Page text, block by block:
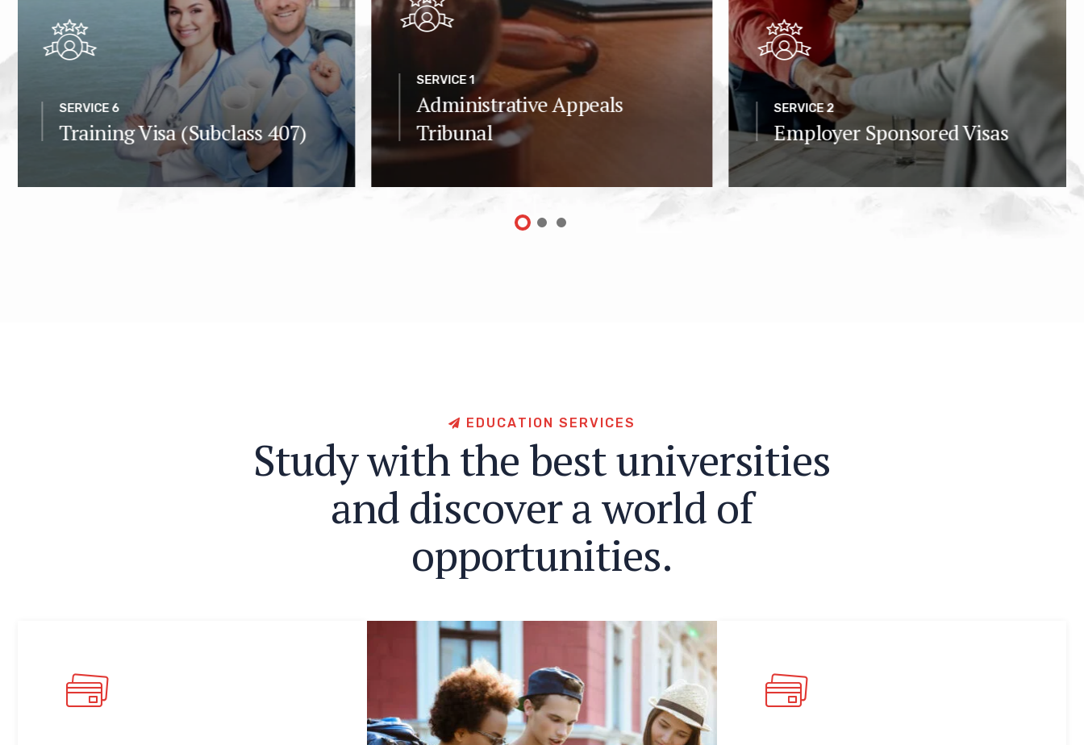
SERVICE 6
Training Visa (Subclass 407)
SERVICE 1
Administrative Appeals
Tribunal
SERVICE 2
Employer Sponsored Visas
E D U CAT ION S E RVICES
Studywiththe bestuniversities
and discoveraworld of
opportunities.